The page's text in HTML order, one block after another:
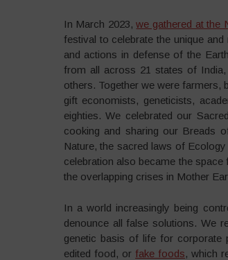
In March 2023,we gathered at the
festival to celebrate the unique
and actions in defense of the
from all across 21 states of India,
others. Together we were farmers,
gift economists, geneticists,
eighties. We celebrated our
cooking and sharing our Breads
Nature, the sacred laws of
celebration also became the
the overlapping crises in Mother
In a world increasingly being
denounce all false solutions. We
genetic basis of life for corporate
edited food, or fake foods, which